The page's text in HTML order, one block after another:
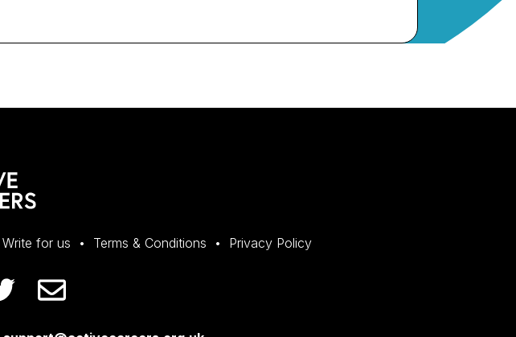
Write for us Terms & Conditions Privacy Policy